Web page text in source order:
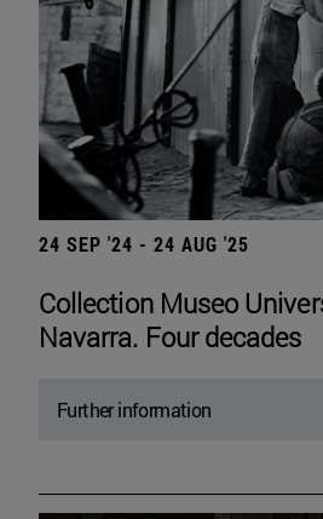
24 SEP '24 - 24 AUG '25
Collection Museo
Navarra. Four decades
Further information